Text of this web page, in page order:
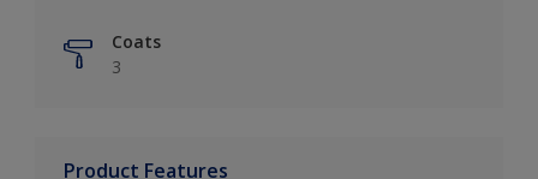
Coats
3
Product Features